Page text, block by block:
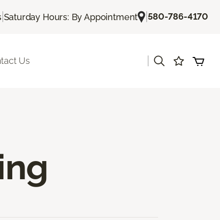
| Saturday Hours: By Appointment |580-786-4170
Us